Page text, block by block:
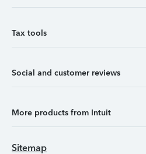
Tax tools
Social and customer reviews
More products from Intuit
Sitemap